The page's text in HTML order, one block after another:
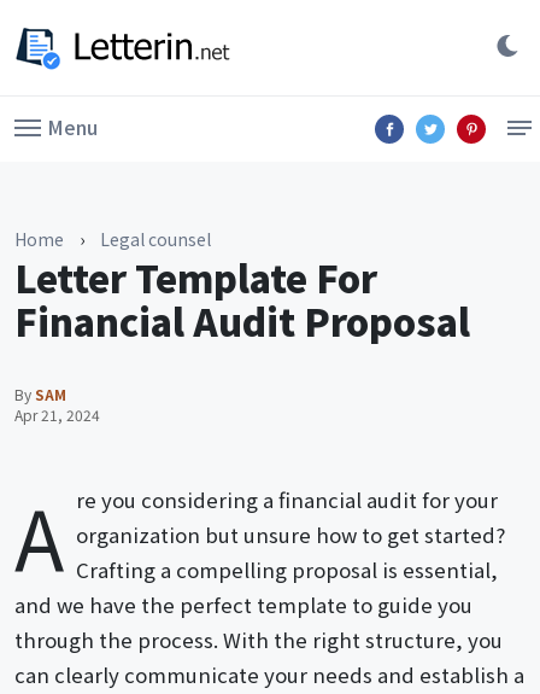
Menu
Home › Legal counsel
Letter Template For
Financial Audit Proposal
BySAM
Apr 21, 2024
A re you considering a financial audit for your
organization but unsure how to get started?
Crafting a compelling proposal is essential,
and we have the perfect template to guide you
through the process. With the right structure, you
can clearly communicate your needs and establish a